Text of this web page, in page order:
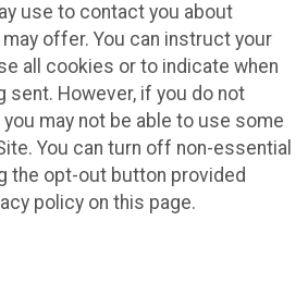
use to contact you about
offer. You can instruct your
all cookies or to indicate when
sent. However, if you do not
may not be able to use some
You can turn off non-essential
the opt-out button provided
policy on this page.